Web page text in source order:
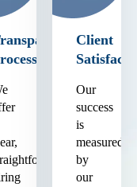
Client
Our
success
is
measured
by
our